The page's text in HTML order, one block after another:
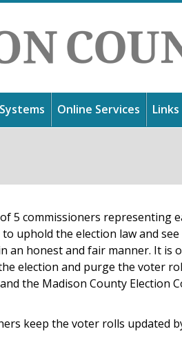
for visiting our website. Madison
to commonly asked questions,
about our court systems,
Online Services Links
5 commissioners representing
uphold the election law and
an honest and fair manner. It is
election and purge the voter
the Madison County Election
keep the voter rolls updated